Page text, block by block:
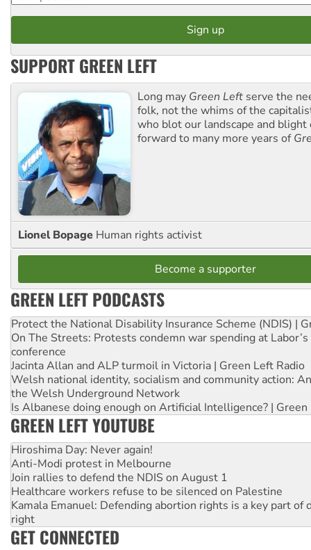
SUPPORT GREEN LEFT
Long may Green Left serve the
folk, not the whims of the
who blot our landscape and blight
forward to many more years of
Lionel Bopage Human rights activist
Become a supporter
GREEN LEFT PODCASTS
Protect the National Disability Insurance Scheme (NDIS) |
On The Streets: Protests condemn war spending at
conference
Jacinta Allan and ALP turmoil in Victoria | Green Left Radio
Welsh national identity, socialism and community action:
the Welsh Underground Network
Is Albanese doing enough on Artificial Intelligence? | Green
GREEN LEFT YOUTUBE
Hiroshima Day: Never again!
Anti-Modi protest in Melbourne
Join rallies to defend the NDIS on August 1
Healthcare workers refuse to be silenced on Palestine
Kamala Emanuel: Defending abortion rights is a key part of
right
GET CONNECTED